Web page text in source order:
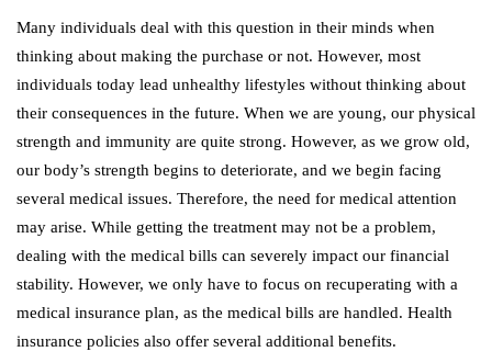
Many individuals deal with this question in their minds when
thinking about making the purchase or not. However, most
individuals today lead unhealthy lifestyles without thinking about
their consequences in the future. When we are young, our physical
strength and immunity are quite strong. However, as we grow old,
our body’s strength begins to deteriorate, and we begin facing
several medical issues. Therefore, the need for medical attention
may arise. While getting the treatment may not be a problem,
dealing with the medical bills can severely impact our financial
stability. However, we only have to focus on recuperating with a
medical insurance plan, as the medical bills are handled. Health
insurance policies also offer several additional benefits.